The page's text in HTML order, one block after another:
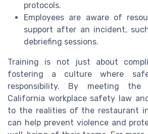
protocols.
Employees are aware of
support after an incident,
debriefing sessions.
Training is not just about
fostering a culture where
responsibility. By meeting the
California workplace safety law
to the realities of the restaurant
can help prevent violence and